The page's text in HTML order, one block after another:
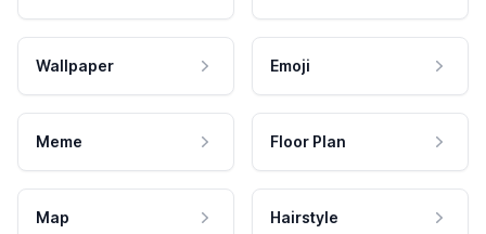
Wallpaper Emoji
Meme Floor Plan
Map Hairstyle